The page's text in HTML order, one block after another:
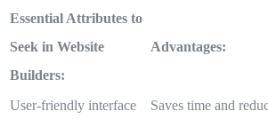
Essential Attributes to
Seek in Website
Builders:
Advantages:
User-friendly interface
Saves time and